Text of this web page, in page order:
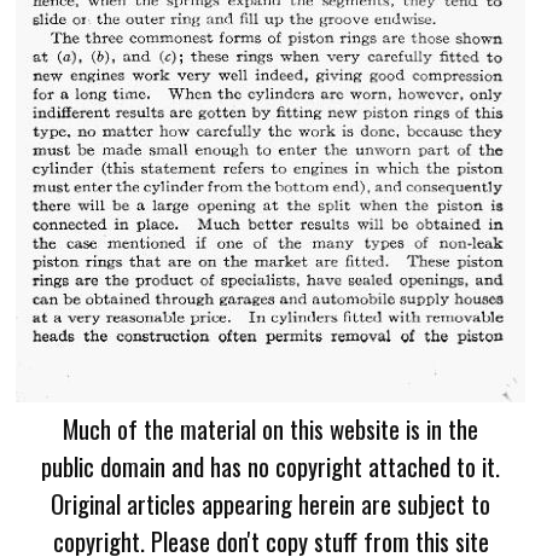
Much of the material on this website is in the
public domain and has no copyright attached to it.
Original articles appearing herein are subject to
copyright. Please don't copy stuff from this site